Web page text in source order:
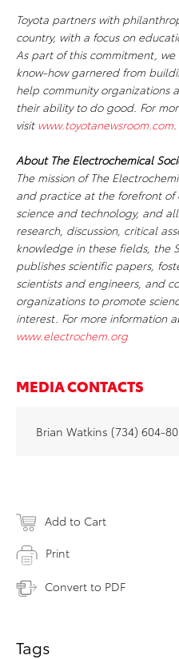
Toyota partners with
country, with a focus on
As part of this commitment, we
know-how garnered from
help community organizations
their ability to do good. For
visit www.toyotanewsroom.com.
About The Electrochemical
The mission of The
and practice at the forefront
science and technology, and
research, discussion, critical
knowledge in these fields, the
publishes scientific papers,
scientists and engineers, and
organizations to promote
interest. For more information
www.electrochem.org
MEDIA CONTACTS
Brian Watkins (734) 604-
Add to Cart
Print
Convert to PDF
Tags